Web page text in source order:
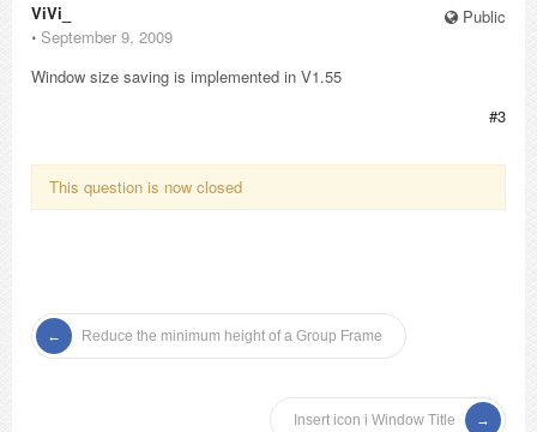
Public
ViVi_
⋅ September 9, 2009
Window size saving is implemented in V1.55
#3
This question is now closed
Reduce the minimum height of a Group Frame
Insert icon i Window Title